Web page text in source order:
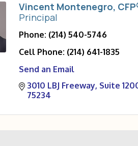
Vincent Montenegro,
Principal
Phone: (214) 540-5746
Cell Phone: (214) 641-1835
Send an Email
3010 LBJ Freeway Suite
75234